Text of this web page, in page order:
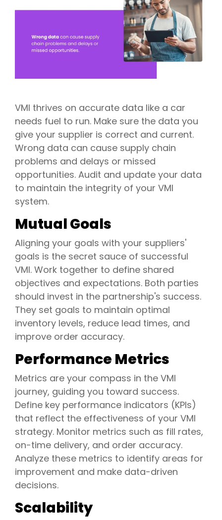
VMI thrives on accurate data like a car
needs fuel to run. Make sure the data you
give your supplier is correct and current.
Wrong data can cause supply chain
problems and delays or missed
opportunities. Audit and update your data
to maintain the integrity of your VMI
system.
Mutual Goals
Aligning your goals with your suppliers'
goals is the secret sauce of successful
VMI. Work together to define shared
objectives and expectations. Both parties
should invest in the partnership's success.
They set goals to maintain optimal
inventory levels, reduce lead times, and
improve order accuracy.
Performance Metrics
Metrics are your compass in the VMI
journey, guiding you toward success.
Define key performance indicators (KPIs)
that reflect the effectiveness of your VMI
strategy. Monitor metrics such as fill rates,
on-time delivery, and order accuracy.
Analyze these metrics to identify areas for
improvement and make data-driven
decisions.
Scalability